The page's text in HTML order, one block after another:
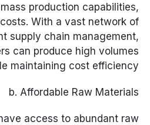
production capabilities,
With a vast network of
supply chain management,
can produce high volumes
maintaining cost efficiency.
b. Affordable Raw Materials
access to abundant raw